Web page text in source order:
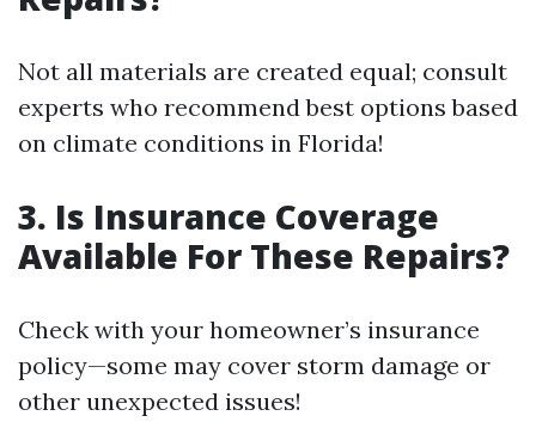
Not all materials are created equal; consult
experts who recommend best options based
on climate conditions in Florida!
3. Is Insurance Coverage
Available For These Repairs?
Check with your homeowner’s insurance
policy—some may cover storm damage or
other unexpected issues!